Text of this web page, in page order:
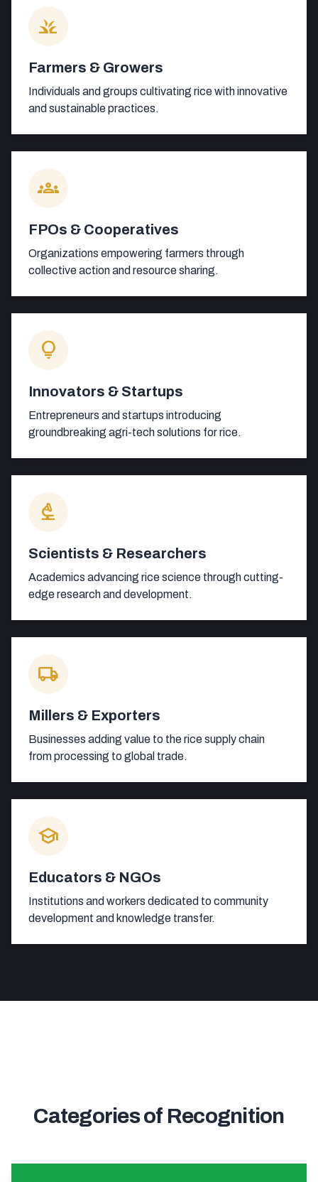
grass
Farmers & Growers
Individuals and groups cultivating rice with innovative
and sustainable practices.
groups
FPOs & Cooperatives
Organizations empowering farmers through
collective action and resource sharing.
lightbulb
Innovators & Startups
Entrepreneurs and startups introducing
groundbreaking agri-tech solutions for rice.
biotech
Scientists & Researchers
Academics advancing rice science through cutting-
edge research and development.
local_shipping
Millers & Exporters
Businesses adding value to the rice supply chain
from processing to global trade.
school
Educators & NGOs
Institutions and workers dedicated to community
development and knowledge transfer.
Categories of Recognition